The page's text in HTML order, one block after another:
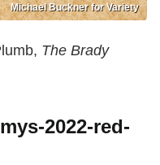
Michael Buckner for Variety
The Brady
2022-red-